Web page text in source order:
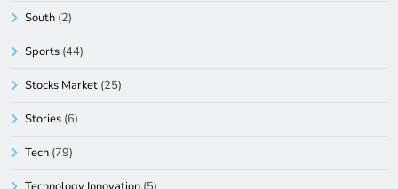
South (2)
Sports (44)
Stocks Market (25)
Stories (6)
Tech (79)